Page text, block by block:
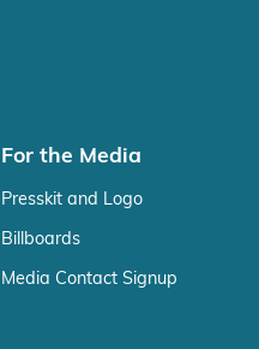
For the Media
Presskit and Logo
Billboards
Media Contact Signup